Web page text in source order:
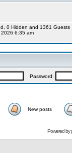
0 Hidden and 1361
6:35 am
Password:
New posts
Powered by